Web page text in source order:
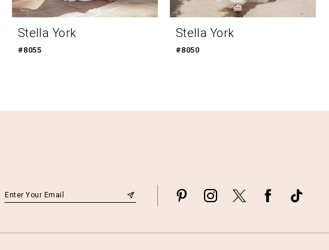
Stella York
#8055
Stella York
#8050